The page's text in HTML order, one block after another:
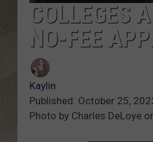
COLLEGES
NO-FEE
Kaylin
Published: October 25,
Photo by Charles DeLoye